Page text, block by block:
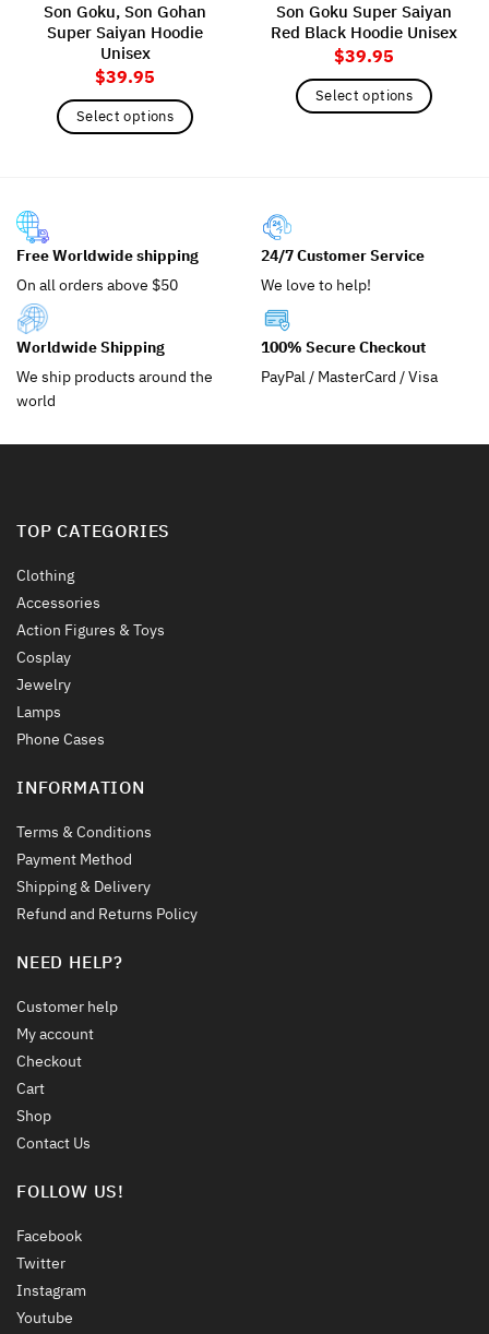
Son Goku, Son Gohan
Super Saiyan Hoodie
Unisex
$39.95
Select options
The
options
chosen
on
page
Son Goku Super Saiyan
Red Black Hoodie Unisex
$39.95
Select options
options
may
on
the
Free Worldwide shipping
On all orders above $50
24/7 Customer Service
We love to help!
Worldwide Shipping
We ship products around the
world
100% Secure Checkout
PayPal / MasterCard / Visa
TOP CATEGORIES
Clothing
Accessories
Action Figures & Toys
Cosplay
Jewelry
Lamps
Phone Cases
INFORMATION
Terms & Conditions
Payment Method
Shipping & Delivery
Refund and Returns Policy
NEED HELP?
Customer help
My account
Checkout
Cart
Shop
Contact Us
FOLLOW US!
Facebook
Twitter
Instagram
Youtube